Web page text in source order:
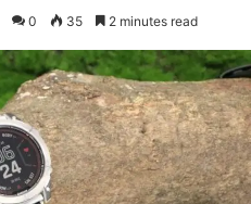
0 35 2 minutes read